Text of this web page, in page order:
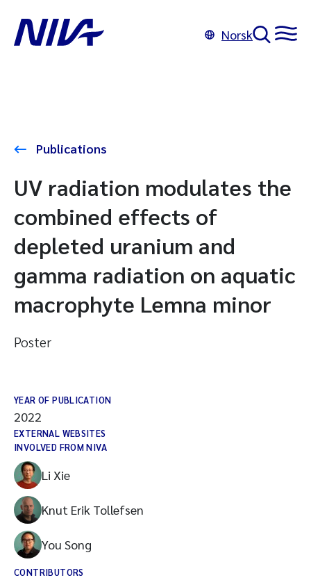
Norsk
Publications
UV radiation modulates the
combined effects of
depleted uranium and
gamma radiation on aquatic
macrophyte Lemna minor
Poster
YEAR OF PUBLICATION
2022
EXTERNAL WEBSITES
INVOLVED FROM NIVA
Li Xie
Knut Erik Tollefsen
You Song
CONTRIBUTORS